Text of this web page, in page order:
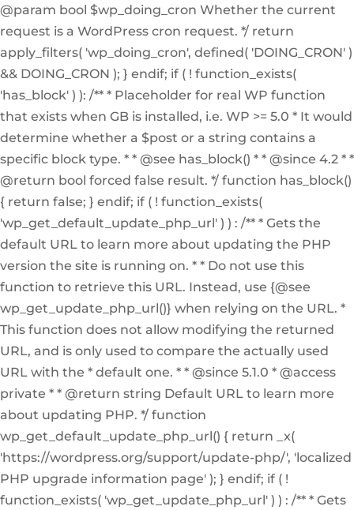
@param bool $wp_doing_cron Whether the current
request is a WordPress cron request. */ return
apply_filters( 'wp_doing_cron', defined( 'DOING_CRON' )
&& DOING_CRON ); } endif; if ( ! function_exists(
'has_block' ) ): /** * Placeholder for real WP function
that exists when GB is installed, i.e. WP >= 5.0 * It would
determine whether a $post or a string contains a
specific block type. * * @see has_block() * * @since 4.2 * *
@return bool forced false result. */ function has_block()
{ return false; } endif; if ( ! function_exists(
'wp_get_default_update_php_url' ) ) : /** * Gets the
default URL to learn more about updating the PHP
version the site is running on. * * Do not use this
function to retrieve this URL. Instead, use {@see
wp_get_update_php_url()} when relying on the URL. *
This function does not allow modifying the returned
URL, and is only used to compare the actually used
URL with the * default one. * * @since 5.1.0 * @access
private * * @return string Default URL to learn more
about updating PHP. */ function
wp_get_default_update_php_url() { return _x(
'https://wordpress.org/support/update-php/', 'localized
PHP upgrade information page' ); } endif; if ( !
function_exists( 'wp_get_update_php_url' ) ) : /** * Gets